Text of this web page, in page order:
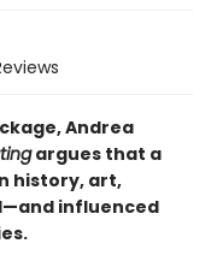
Andrea
argues that a
history, art,
influenced